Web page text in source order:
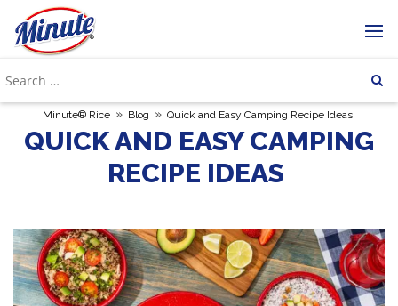
Minute® Rice » Blog » Quick and Easy Camping Recipe Ideas
QUICK AND EASY CAMPING
RECIPE IDEAS